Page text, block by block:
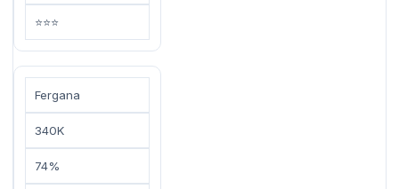
⭐⭐⭐
Fergana
340K
74%